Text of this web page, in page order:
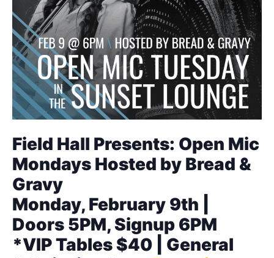
Field Hall Presents: Open Mic
Mondays Hosted by Bread &
Gravy
Monday, February 9th |
Doors 5PM, Signup 6PM
*VIP Tables $40 | General